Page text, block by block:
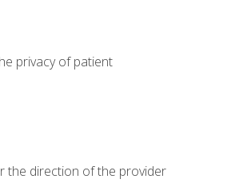
privacy of patient
the direction of the provider